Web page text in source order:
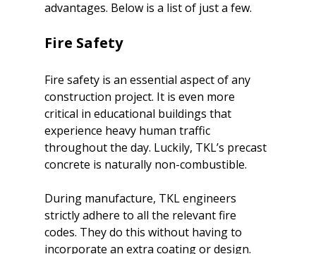
Fire Safety
Fire safety is an essential aspect of any
construction project. It is even more
critical in educational buildings that
experience heavy human traffic
throughout the day. Luckily, TKL’s precast
concrete is naturally non-combustible.
During manufacture, TKL engineers
strictly adhere to all the relevant fire
codes. They do this without having to
incorporate an extra coating or design.